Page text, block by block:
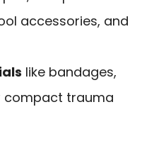
accessories, and
like bandages,
compact trauma